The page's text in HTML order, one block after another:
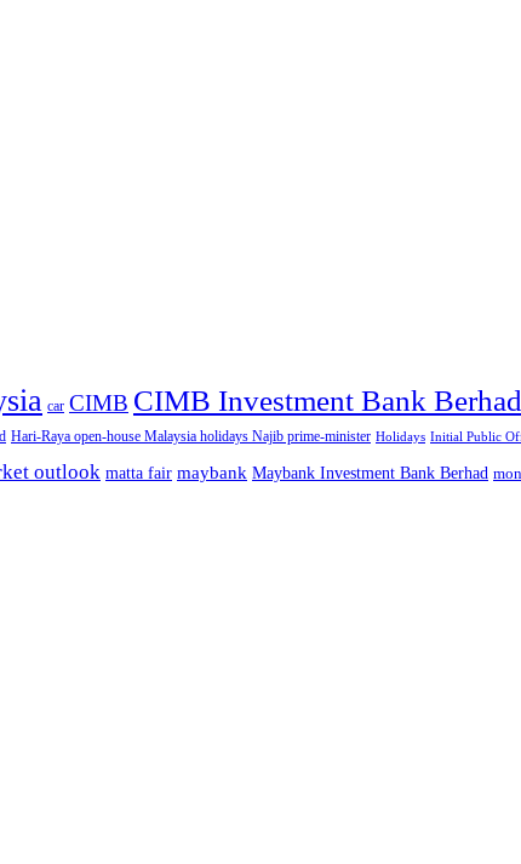
car CIMB CIMB Investment Bank Berhad
Hari-Raya open-house Malaysia holidays Najib prime-minister Holidays Initial Public
outlook matta fair maybank Maybank Investment Bank Berhad